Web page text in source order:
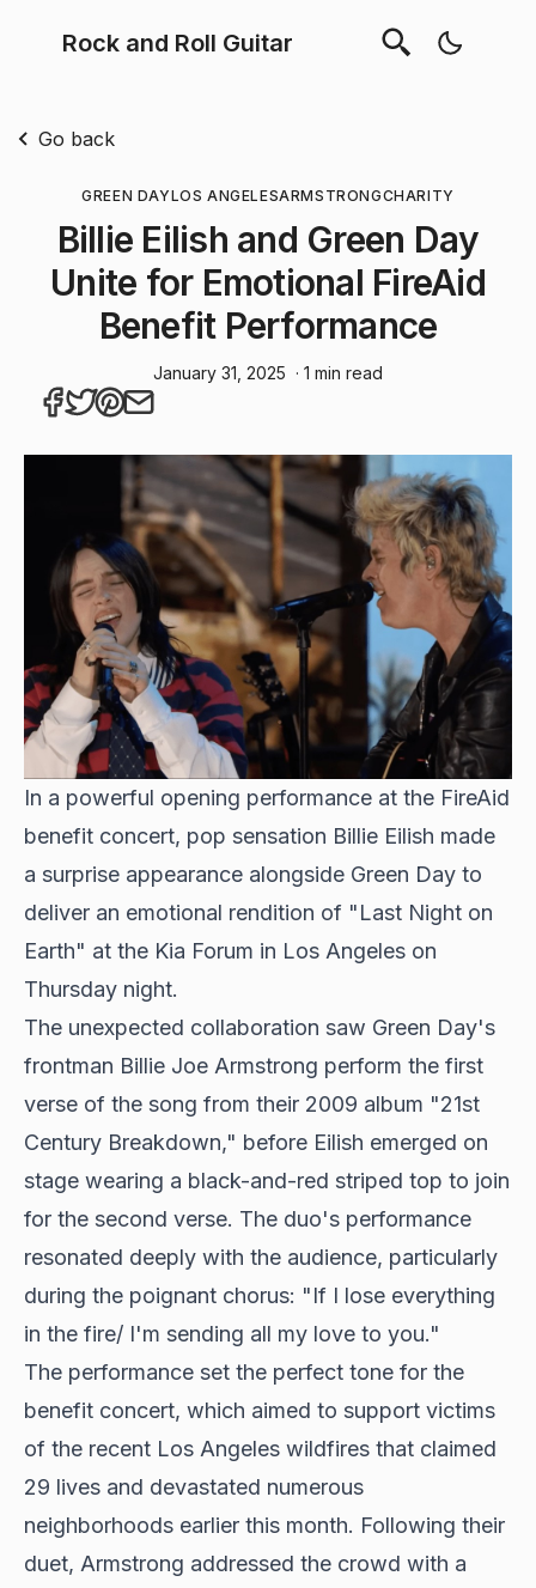
Rock and Roll Guitar
Go back
GREEN DAYLOS ANGELESARMSTRONGCHARITY
Billie Eilish and Green Day
Unite for Emotional FireAid
Benefit Performance
January 31, 2025 · 1 min read
In a powerful opening performance at the FireAid
benefit concert, pop sensation Billie Eilish made
a surprise appearance alongside Green Day to
deliver an emotional rendition of "Last Night on
Earth" at the Kia Forum in Los Angeles on
Thursday night.
The unexpected collaboration saw Green Day's
frontman Billie Joe Armstrong perform the first
verse of the song from their 2009 album "21st
Century Breakdown," before Eilish emerged on
stage wearing a black-and-red striped top to join
for the second verse. The duo's performance
resonated deeply with the audience, particularly
during the poignant chorus: "If I lose everything
in the fire/ I'm sending all my love to you."
The performance set the perfect tone for the
benefit concert, which aimed to support victims
of the recent Los Angeles wildfires that claimed
29 lives and devastated numerous
neighborhoods earlier this month. Following their
duet, Armstrong addressed the crowd with a